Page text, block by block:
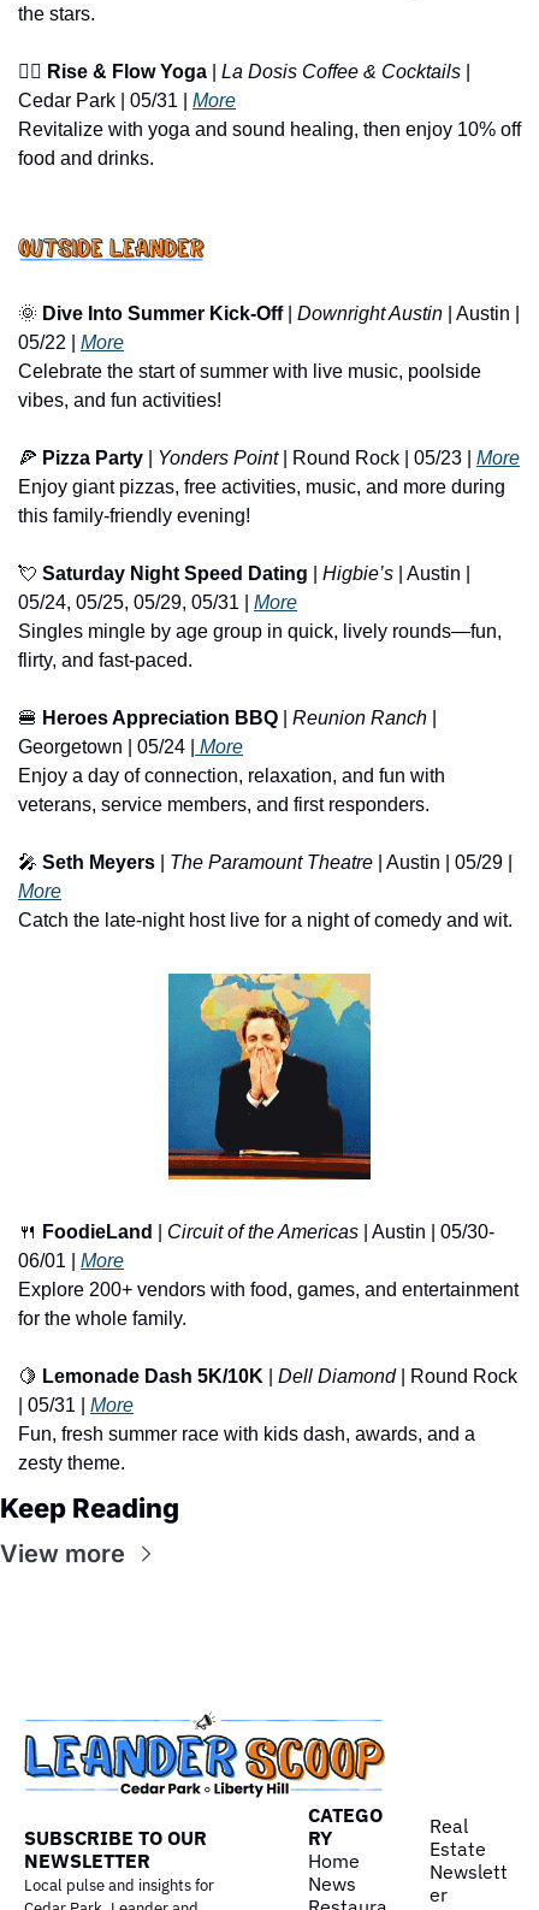
the stars.
🧘‍♀️ Rise & Flow Yoga La Dosis Coffee & Cocktails
Cedar Park | 05/31 | More
Revitalize with yoga and sound healing, then enjoy 10% off
food and drinks.
🌞 Dive Into Summer Kick-Off | Downright Austin | Austin |
05/22 | More
Celebrate the start of summer with live music, poolside
vibes, and fun activities!
🍕 Pizza Party Yonders Point | Round Rock | 05/23 | More
Enjoy giant pizzas, free activities, music, and more during
this family-friendly evening!
💘 Saturday Night Speed Dating Higbie’s | Austin |
05/24, 05/25, 05/29, 05/31 | More
Singles mingle by age group in quick, lively rounds—fun,
flirty, and fast-paced.
🍔 Heroes Appreciation BBQ Reunion Ranch
Georgetown | 05/24 |
More
Enjoy a day of connection, relaxation, and fun with
veterans, service members, and first responders.
🎤 Seth Meyers The Paramount Theatre
More
Catch the late-night host live for a night of comedy and wit.
🍴 FoodieLand Circuit of the Americas | Austin | 05/30-
06/01 | More
Explore 200+ vendors with food, games, and entertainment
for the whole family.
🍋 Lemonade Dash 5K/10K Dell Diamond | Round Rock
| 05/31 | More
Fun, fresh summer race with kids dash, awards, and a
zesty theme.
Keep Reading
View more
SUBSCRIBE TO OUR
NEWSLETTER
Local pulse and insights for
CATEGO
RY
Home
News
Real
Estate
Newslett
er